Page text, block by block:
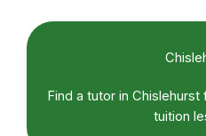
Find a tutor in
tuition